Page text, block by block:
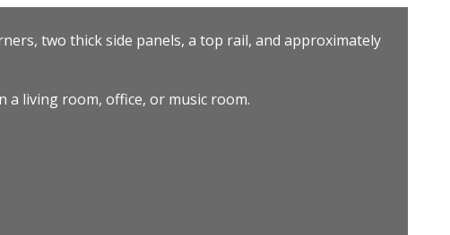
two thick side panels, a top rail, and approximately
a living room, office, or music room.